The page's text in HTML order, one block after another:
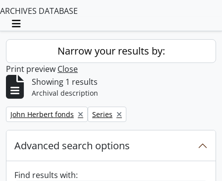
ARCHIVES DATABASE
Toggle navigation
Narrow your results by:
Print preview Close
Showing 1 results
Archival description
Remove filter:
John Herbert fonds Remove filter:
Series
Advanced search options
Find results with: